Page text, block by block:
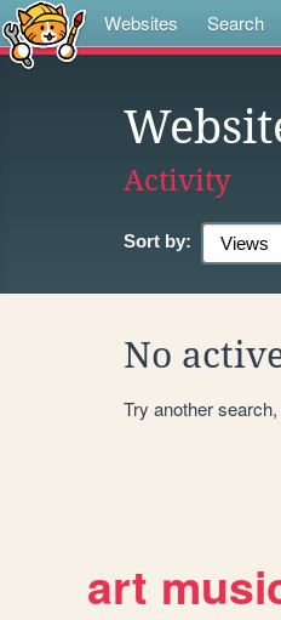
Websites Search
Activity
Sort by:
No
Try another
art